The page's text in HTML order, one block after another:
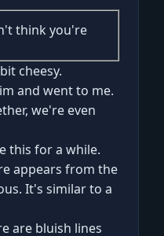
think you're
cheesy.
and went to me.
we're even
this for a while.
appears from the
It's similar to a
are bluish lines